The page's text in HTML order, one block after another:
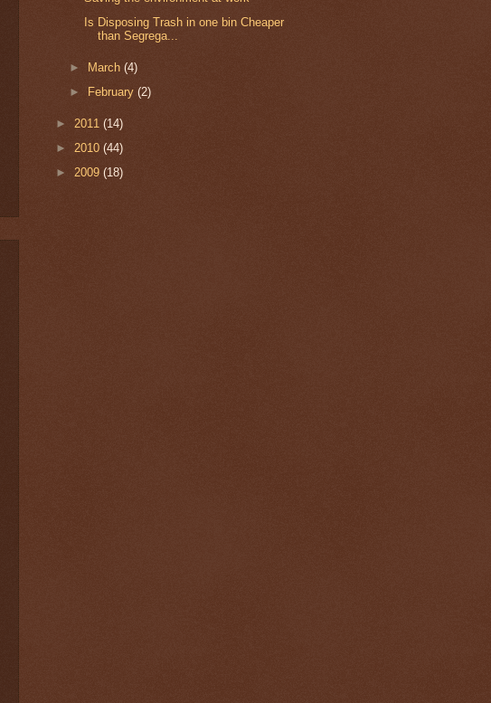
Is Disposing Trash in one bin Cheaper
than Segrega...
► March(4)
►
February(2)
► 2011 (14)
► 2010 (44)
► 2009 (18)